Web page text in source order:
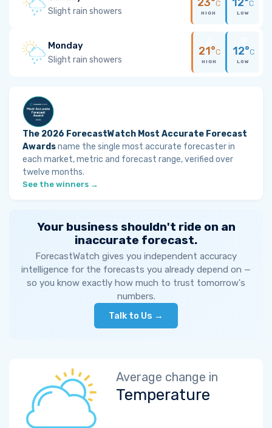
Slight rain showers
C
HIGH
C
LOW
Monday
Slight rain showers
21°C
HIGH
12°C
LOW
The 2026 ForecastWatch Most Accurate Forecast
Awardsname the single most accurate forecaster in
each market, metric and forecast range, verified over
twelve months.
See the winners →
Your business shouldn't ride on an
inaccurate forecast.
ForecastWatch gives you independent accuracy
intelligence for the forecasts you already depend on —
so you know exactly how much to trust tomorrow's
numbers.
Talk to Us →
Average change in
Temperature